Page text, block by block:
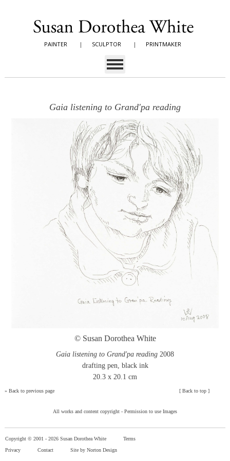
PAINTER | SCULPTOR | PRINTMAKER
Gaia listening to Grand'pa reading
© Susan Dorothea White
Gaia listening to Grand'pa reading 2008
drafting pen, black ink
20.3 x 20.1 cm
» Back to previous page [Back to top ]
All works and content copyright - Permission to use Images
Copyright © 2001 - 2026 Susan Dorothea White
Terms
Privacy
Contact Site by Norton Design